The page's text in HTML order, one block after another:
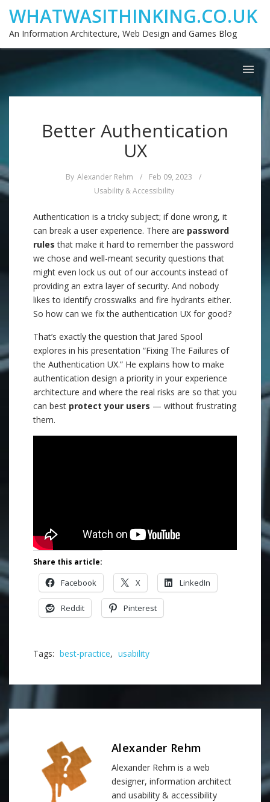
WHATWASITHINKING.CO.UK
An Information Architecture, Web Design and Games Blog
Better Authentication
UX
By Alexander Rehm / Feb 09, 2023
/
Usability & Accessibility
Authentication is a tricky subject; if done wrong, it
can break a user experience. There are password
rules that make it hard to remember the password
we chose and well-meant security questions that
might even lock us out of our accounts instead of
providing an extra layer of security. And nobody
likes to identify crosswalks and fire hydrants either.
So how can we fix the authentication UX for good?
That’s exactly the question that Jared Spool
explores in his presentation “Fixing The Failures of
the Authentication UX.” He explains how to make
authentication design a priority in your experience
architecture and where the real risks are so that you
can best protect your users — without frustrating
them.
Share this article:
Facebook X LinkedIn
Reddit Pinterest
Tags: best-practice, usability
Alexander Rehm
Alexander Rehm is a web
designer, information architect
and usability & accessibility